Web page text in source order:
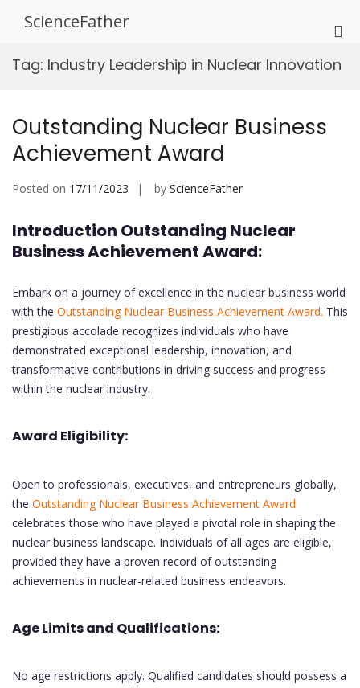
ScienceFather
for
Tag: Industry Leadership in Nuclear Innovation
Outstanding Nuclear Business
Achievement Award
Posted on 17/11/2023 by ScienceFather
Introduction Outstanding Nuclear
Business Achievement Award:
Embark on a journey of excellence in the nuclear business world
with the Outstanding Nuclear Business Achievement Award. This
prestigious accolade recognizes individuals who have
demonstrated exceptional leadership, innovation, and
transformative contributions in driving success and progress
within the nuclear industry.
Award Eligibility:
Open to professionals, executives, and entrepreneurs globally,
the Outstanding Nuclear Business Achievement Award
celebrates those who have played a pivotal role in shaping the
nuclear business landscape. Individuals of all ages are eligible,
provided they have a proven record of outstanding
achievements in nuclear-related business endeavors.
Age Limits and Qualifications:
No age restrictions apply. Qualified candidates should possess a